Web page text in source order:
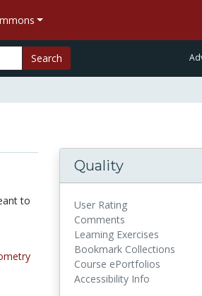
Search
to
Quality
User Rating
Comments
Learning Exercises
Bookmark Collections
Course ePortfolios
Accessibility Info